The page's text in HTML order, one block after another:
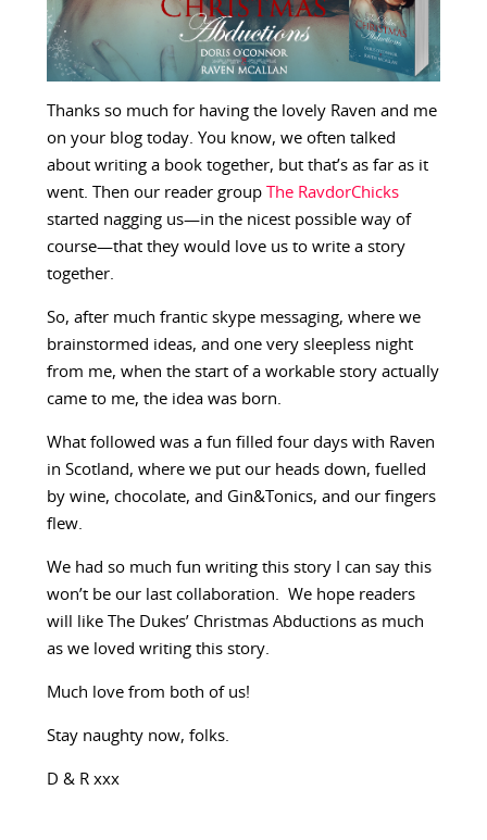
Thanks so much for having the lovely Raven and me
on your blog today. You know, we often talked
about writing a book together, but that’s as far as it
went. Then our reader group The RavdorChicks
started nagging us—in the nicest possible way of
course—that they would love us to write a story
together.
So, after much frantic skype messaging, where we
brainstormed ideas, and one very sleepless night
from me, when the start of a workable story actually
came to me, the idea was born.
What followed was a fun filled four days with Raven
in Scotland, where we put our heads down, fuelled
by wine, chocolate, and Gin&Tonics, and our fingers
flew.
We had so much fun writing this story I can say this
won’t be our last collaboration. We hope readers
will like The Dukes’ Christmas Abductions as much
as we loved writing this story.
Much love from both of us!
Stay naughty now, folks.
D & R xxx